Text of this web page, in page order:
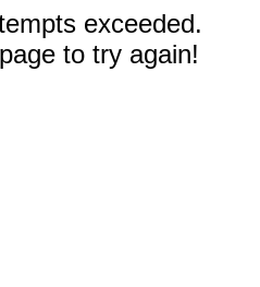
exceeded.
to try again!